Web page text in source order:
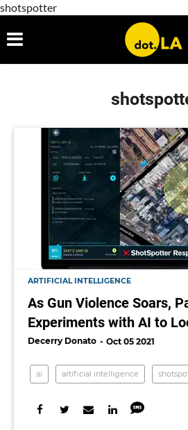
shotspotter
ARTIFICIAL INTELLIGENCE
As Gun Violence Soars,
Experiments with AI to
Decerry Donato Oct 05 2021
ai artificial intelligence